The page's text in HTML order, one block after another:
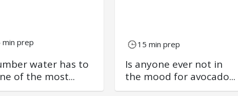
min prep
water has to
of the most...
15 min prep
Is anyone ever not in
the mood for avocado...